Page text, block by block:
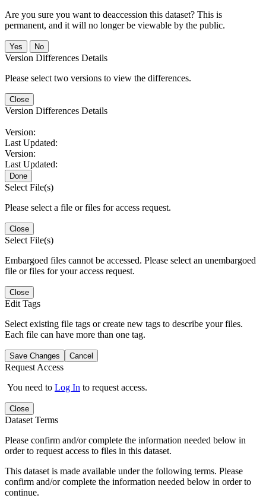
Are you sure you want to deaccession this dataset? This is
permanent, and it will no longer be viewable by the public.
No
Version Differences Details
Please select two versions to view the differences.
Close
Version Differences Details
Version:
Last Updated:
Version:
Last Updated:
Done
Select File(s)
Please select a file or files for access request.
Close
Select File(s)
Embargoed files cannot be accessed. Please select an unembargoed
file or files for your access request.
Close
Edit Tags
Select existing file tags or create new tags to describe your files.
Each file can have more than one tag.
Save Changes Cancel
Request Access
You need to Log In to request access.
Close
Dataset Terms
Please confirm and/or complete the information needed below in
order to request access to files in this dataset.
This dataset is made available under the following terms. Please
confirm and/or complete the information needed below in order to
continue.